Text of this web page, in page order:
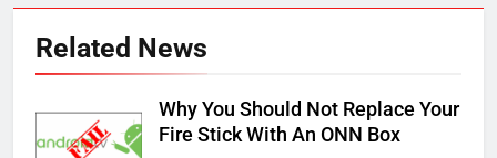
Related News
Why You Should Not Replace Your
Fire Stick With An ONN Box